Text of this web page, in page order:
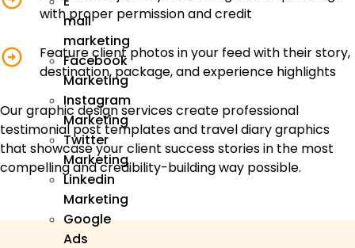
mail
marketing
Facebook
Marketing
Instagram
Marketing
Twitter
Marketing
Linkedin
Marketing
Google
Ads
with proper permission and credit
Feature client photos in your feed with their story,
destination, package, and experience highlights
Our graphic design services create professional
testimonial post templates and travel diary graphics
that showcase your client success stories in the most
compelling and credibility-building way possible.